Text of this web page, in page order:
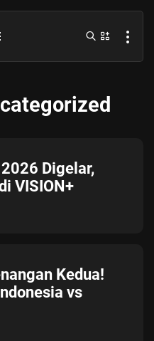
Hari Ini...
Grand Prix...
Hyundai Cup 2026...
Digelar,
VISION+
Kedua!
vs